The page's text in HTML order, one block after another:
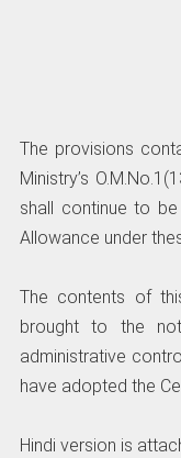
The provisions
Ministry’s
shall continue to
Allowance under
The contents of
brought to the
administrative
have adopted the
Hindi version is